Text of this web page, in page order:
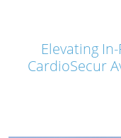
Elevating
CardioSecur